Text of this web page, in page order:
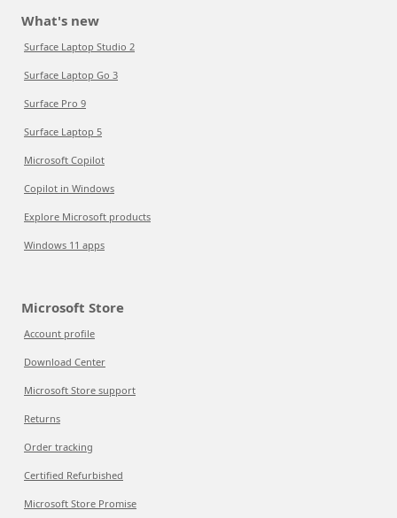
What's new
Surface Laptop Studio 2
Surface Laptop Go 3
Surface Pro 9
Surface Laptop 5
Microsoft Copilot
Copilot in Windows
Explore Microsoft products
Windows 11 apps
Microsoft Store
Account profile
Download Center
Microsoft Store support
Returns
Order tracking
Certified Refurbished
Microsoft Store Promise